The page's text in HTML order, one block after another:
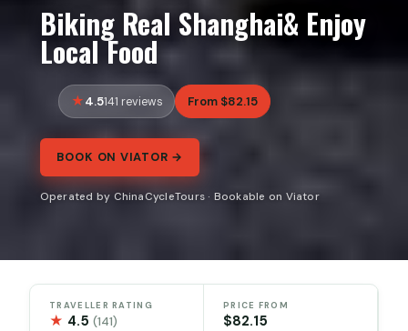
Biking Real Shanghai& Enjoy
Local Food
4.5141 reviews From $82.15
BOOK ON VIATOR →
Operated by ChinaCycleTours · Bookable on Viator
TRAVELLER RATING
★ 4.5(141)
PRICE FROM
$82.15